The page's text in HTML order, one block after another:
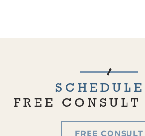
FREE CONSULT
FREE CONSULT